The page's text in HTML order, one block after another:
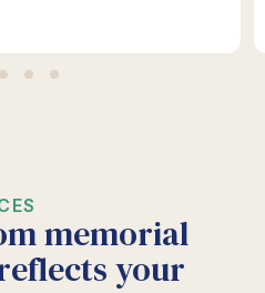
memorial
your